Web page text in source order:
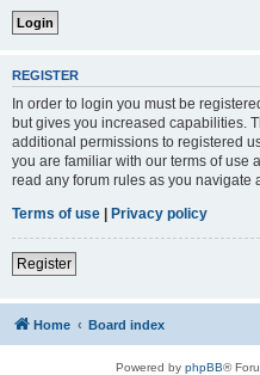
REGISTER
In order to login you must be
but gives you increased capabilities.
additional permissions to registered
you are familiar with our terms of use
read any forum rules as you navigate
Terms of use | Privacy policy
Register
Home Board index
Powered by phpBB®